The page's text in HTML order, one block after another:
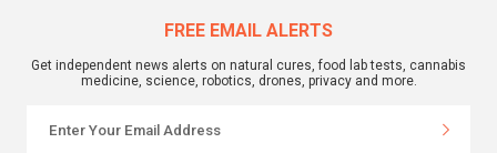
FREE EMAIL ALERTS
Get independent news alerts on natural cures, food lab tests, cannabis
medicine, science, robotics, drones, privacy and more.